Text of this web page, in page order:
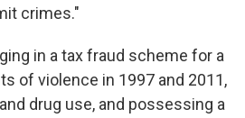
crimes."
in a tax fraud scheme for a
of violence in 1997 and 2011,
drug use, and possessing a